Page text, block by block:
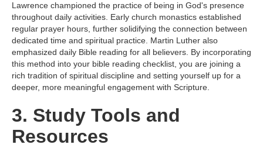
Lawrence championed the practice of being in God's presence
throughout daily activities. Early church monastics established
regular prayer hours, further solidifying the connection between
dedicated time and spiritual practice. Martin Luther also
emphasized daily Bible reading for all believers. By incorporating
this method into your bible reading checklist, you are joining a
rich tradition of spiritual discipline and setting yourself up for a
deeper, more meaningful engagement with Scripture.
3. Study Tools and
Resources